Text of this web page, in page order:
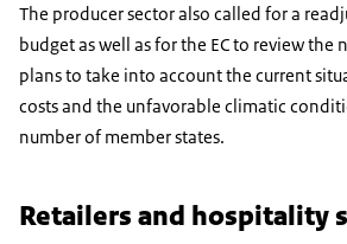
The producer sector also called for a
budget as well as for the EC to review the
plans to take into account the current
costs and the unfavorable climatic
number of member states.
Retailers and hospitality